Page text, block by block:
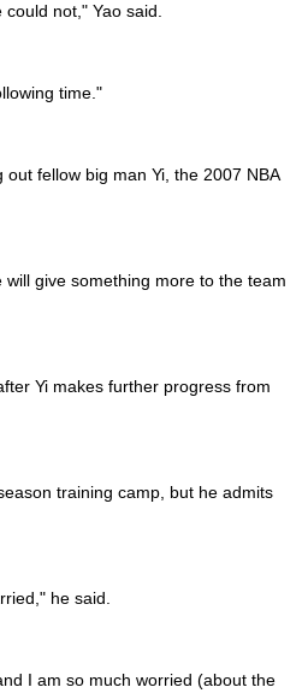
not," Yao said.
time."
fellow big man Yi, the 2007 NBA
give something more to the team
Yi makes further progress from
training camp, but he admits
he said.
I am so much worried (about the